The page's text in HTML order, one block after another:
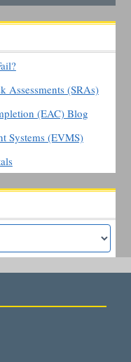
Assessments (SRAs)
(EAC) Blog
Systems (EVMS)